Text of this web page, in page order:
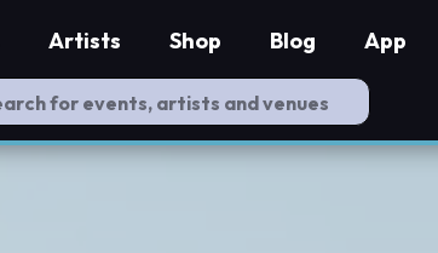
Artists Shop Blog App